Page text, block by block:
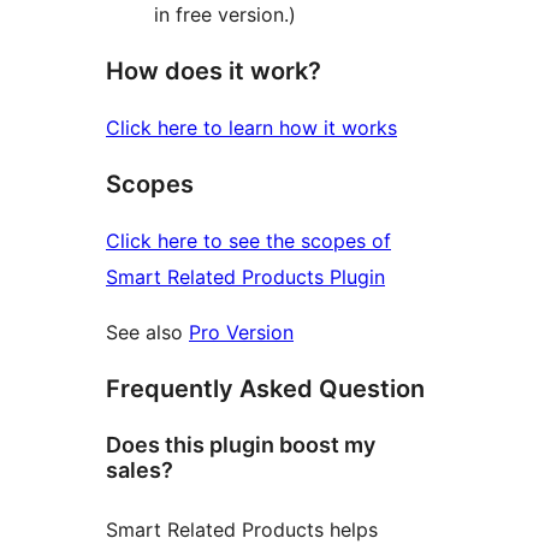
in free version.)
How does it work?
Click here to learn how it works
Scopes
Click here to see the scopes of
Smart Related Products Plugin
See also Pro Version
Frequently Asked Question
Does this plugin boost my
sales?
Smart Related Products helps